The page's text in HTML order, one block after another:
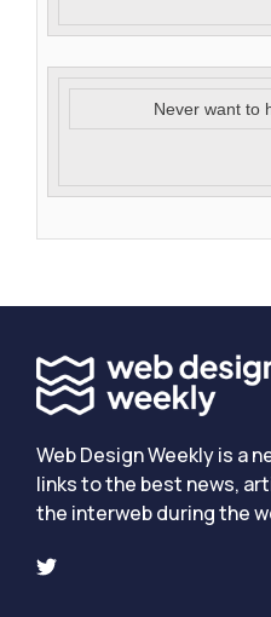
Never want to
Web Design Weekly is a
links to the best news,
the interweb during the